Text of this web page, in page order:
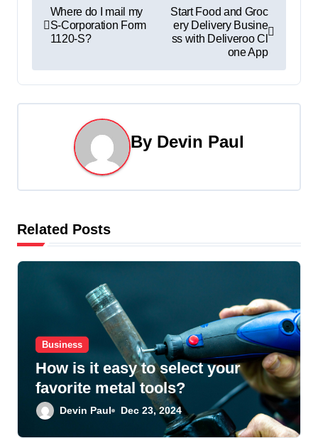
o
s
g
a
o
n
Where do I mail my
S-Corporation Form
1120-S?
Start Food and Groc
ery Delivery Busine
ss with Deliveroo Cl
one App
By Devin Paul
Related Posts
Business
How is it easy to select your
favorite metal tools?
Devin Paul Dec 23, 2024